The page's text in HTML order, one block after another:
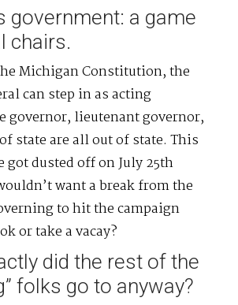
government: a game
chairs.
Michigan Constitution, the
can step in as acting
governor, lieutenant governor,
state are all out of state. This
got dusted off on July 25th
want a break from the
to hit the campaign
or take a vacay?
did the rest of the
folks go to anyway?